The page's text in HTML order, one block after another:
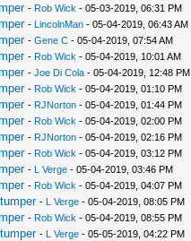
- Rob Wick - 05-03-2019, 06:31 PM
- LincolnMan- 05-04-2019, 06:43 AM
- Gene C- 05-04-2019, 07:54 AM
- Rob Wick - 05-04-2019, 10:01 AM
- Joe Di Cola- 05-04-2019, 12:48 PM
- Rob Wick - 05-04-2019, 01:10 PM
- RJNorton- 05-04-2019, 01:44 PM
- Rob Wick - 05-04-2019, 02:00 PM
- RJNorton- 05-04-2019, 02:16 PM
- Rob Wick - 05-04-2019, 03:12 PM
- L Verge- 05-04-2019, 03:46 PM
- Rob Wick - 05-04-2019, 04:07 PM
- L Verge- 05-04-2019, 08:05 PM
- Rob Wick - 05-04-2019, 08:55 PM
- L Verge- 05-05-2019, 04:22 PM